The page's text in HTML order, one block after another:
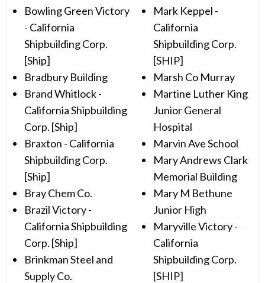
Bowling Green Victory
- California
Shipbuilding Corp.
[Ship]
Bradbury Building
Brand Whitlock -
California Shipbuilding
Corp. [Ship]
Braxton - California
Shipbuilding Corp.
[Ship]
Bray Chem Co.
Brazil Victory -
California Shipbuilding
Corp. [Ship]
Brinkman Steel and
Supply Co.
Mark Keppel -
California
Shipbuilding Corp.
[SHIP]
Marsh Co Murray
Martine Luther King
Junior General
Hospital
Marvin Ave School
Mary Andrews Clark
Memorial Building
Mary M Bethune
Junior High
Maryville Victory -
California
Shipbuilding Corp.
[SHIP]